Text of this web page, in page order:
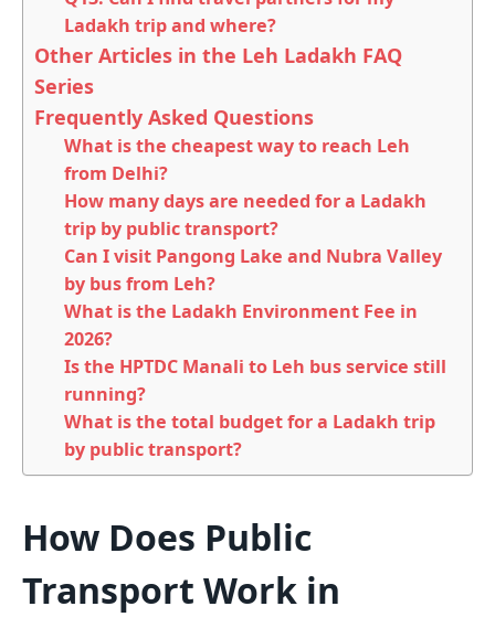
Ladakh trip and where?
Other Articles in the Leh Ladakh FAQ
Series
Frequently Asked Questions
What is the cheapest way to reach Leh
from Delhi?
How many days are needed for a Ladakh
trip by public transport?
Can I visit Pangong Lake and Nubra Valley
by bus from Leh?
What is the Ladakh Environment Fee in
2026?
Is the HPTDC Manali to Leh bus service still
running?
What is the total budget for a Ladakh trip
by public transport?
How Does Public
Transport Work in